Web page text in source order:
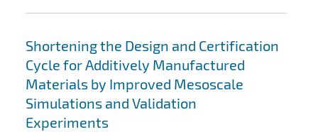
Shortening the Design and Certification
Cycle for Additively Manufactured
Materials by Improved Mesoscale
Simulations and Validation
Experiments